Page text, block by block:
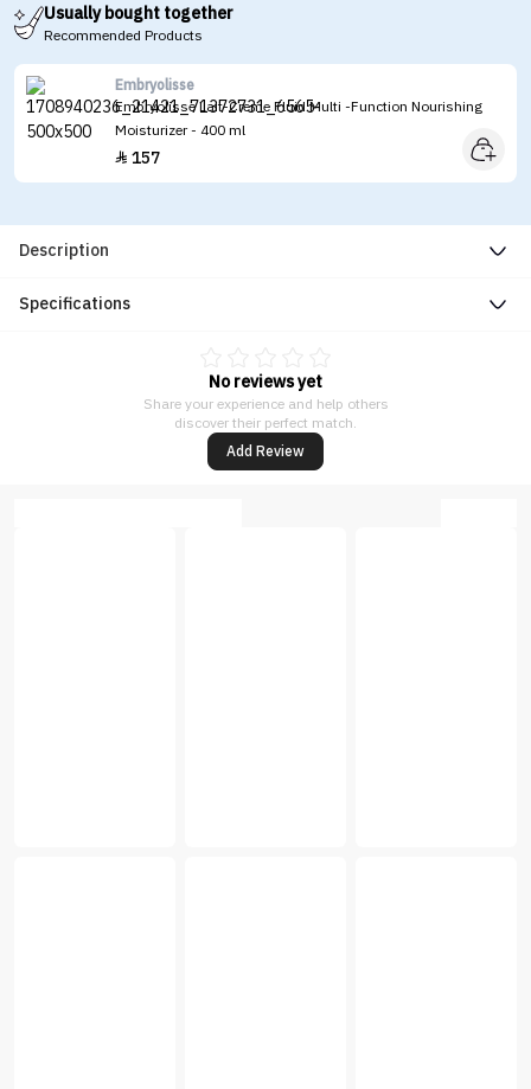
Usually bought together
Recommended Products
Embryolisse
Embryolisse Lait-Creme Fluid Multi -Function Nourishing
Moisturizer - 400 ml
 157
Description
Specifications
No reviews yet
Share your experience and help others
discover their perfect match.
Add Review